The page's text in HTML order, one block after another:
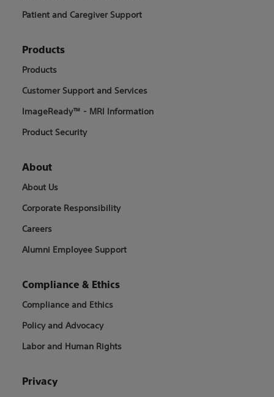
Patient and Caregiver Support
Products
Products
Customer Support and Services
ImageReady™ - MRI Information
Product Security
About
About Us
Corporate Responsibility
Careers
Alumni Employee Support
Compliance & Ethics
Compliance and Ethics
Policy and Advocacy
Labor and Human Rights
Privacy